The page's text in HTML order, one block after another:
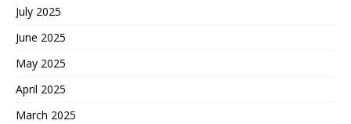
July 2025
June 2025
May 2025
April 2025
March 2025